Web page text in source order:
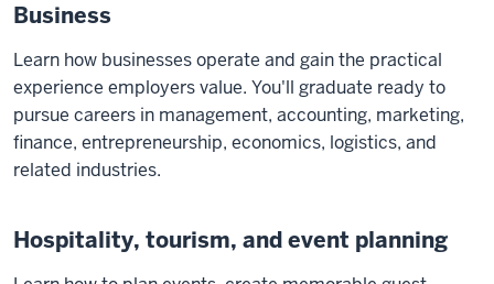
Business
Learn how businesses operate and gain the practical
experience employers value. You'll graduate ready to
pursue careers in management, accounting, marketing,
finance, entrepreneurship, economics, logistics, and
related industries.
Hospitality, tourism, and event planning